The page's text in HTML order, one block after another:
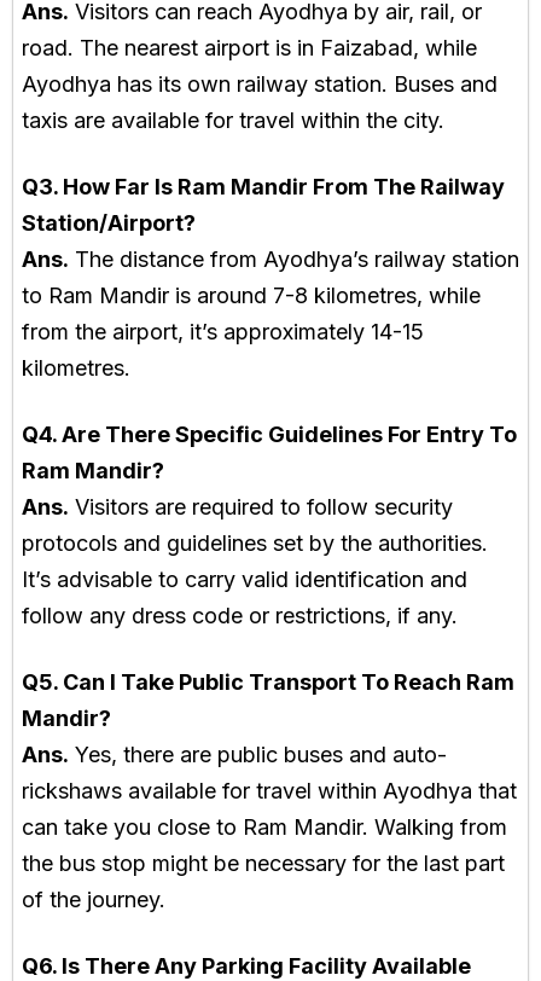
Ans. Visitors can reach Ayodhya by air, rail, or
road. The nearest airport is in Faizabad, while
Ayodhya has its own railway station. Buses and
taxis are available for travel within the city.
Q3. How Far Is Ram Mandir From The Railway
Station/Airport?
Ans. The distance from Ayodhya’s railway station
to Ram Mandir is around 7-8 kilometres, while
from the airport, it’s approximately 14-15
kilometres.
Q4. Are There Specific Guidelines For Entry To
Ram Mandir?
Ans. Visitors are required to follow security
protocols and guidelines set by the authorities.
It’s advisable to carry valid identification and
follow any dress code or restrictions, if any.
Q5. Can I Take Public Transport To Reach Ram
Mandir?
Ans. Yes, there are public buses and auto-
rickshaws available for travel within Ayodhya that
can take you close to Ram Mandir. Walking from
the bus stop might be necessary for the last part
of the journey.
Q6. Is There Any Parking Facility Available